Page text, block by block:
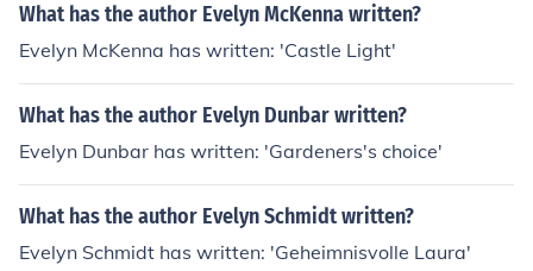
What has the author Evelyn McKenna written?
Evelyn McKenna has written: 'Castle Light'
What has the author Evelyn Dunbar written?
Evelyn Dunbar has written: 'Gardeners's choice'
What has the author Evelyn Schmidt written?
Evelyn Schmidt has written: 'Geheimnisvolle Laura'